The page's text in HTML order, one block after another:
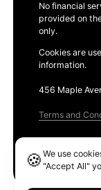
No financial
provided on
only.
Cookies are
information.
456 Maple
Terms and
🍪We use
"Accept All"
Ethereum